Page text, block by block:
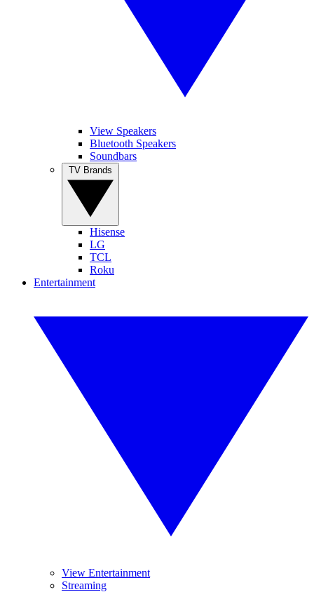
View Speakers
Bluetooth Speakers
Soundbars
Hisense
LG
TCL
Roku
Entertainment
View Entertainment
Streaming